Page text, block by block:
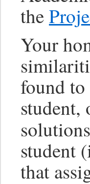
the
Your
found to
student,
student
that